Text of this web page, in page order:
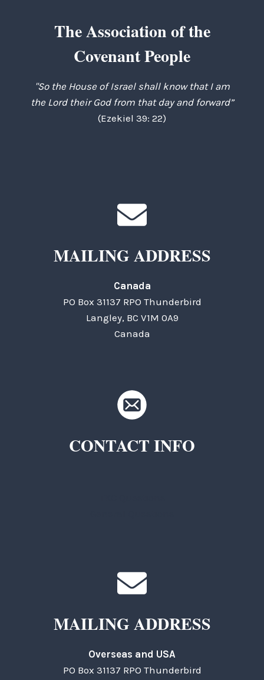
The Association of the
Covenant People
"So the House of Israel shall know that I am
the Lord their God from that day and forward”
(Ezekiel 39: 22)
MAILING ADDRESS
Canada
PO Box 31137 RPO Thunderbird
Langley, BC V1M 0A9
Canada
CONTACT INFO
MAILING ADDRESS
Overseas and USA
PO Box 31137 RPO Thunderbird